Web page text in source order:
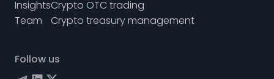
Insights
Team
Crypto OTC trading
Crypto treasury management
Follow us